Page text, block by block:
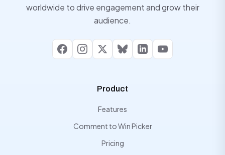
worldwide to drive engagement and grow their
audience.
FacebookInstagram
X BlueskyLinkedInYouTube
Product
Features
Comment to Win Picker
Pricing